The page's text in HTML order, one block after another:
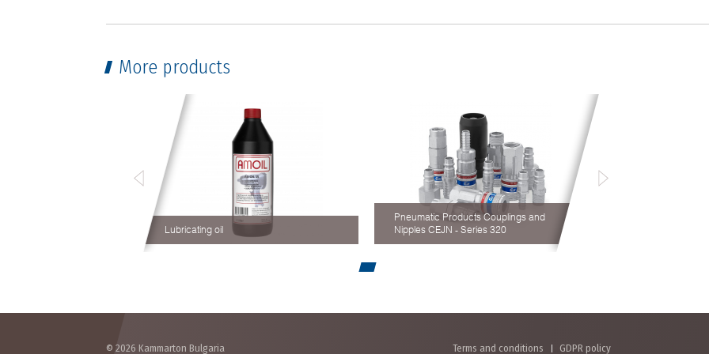
More products
Lubricating oil
Pneumatic Products Couplings and
Nipples CEJN - Series 320
© 2026 Kammarton Bulgaria Terms and conditions GDPR policy